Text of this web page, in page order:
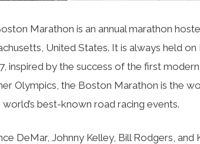
Marathon is an annual marathon
United States. It is always held
inspired by the success of the first
Olympics, the Boston Marathon is the
best-known road racing events.
DeMar, Johnny Kelley, Bill Rodgers,